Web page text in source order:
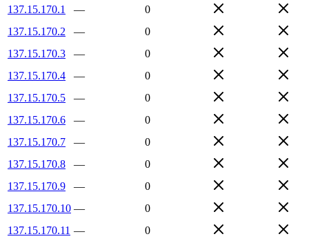
137.15.170.1
—
0
137.15.170.2
—
0
137.15.170.3
—
0
137.15.170.4
—
0
137.15.170.5
—
0
137.15.170.6
—
0
137.15.170.7
—
0
137.15.170.8
—
0
137.15.170.9
—
0
137.15.170.10 —
0
137.15.170.11 —
0